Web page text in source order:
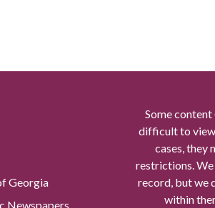
Georgia
Newspapers
Some
difficult to
cases, they
restrictions.
record, but we
within